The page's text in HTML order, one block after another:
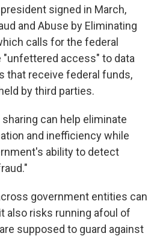
signed in March,
and Abuse by Eliminating
calls for the federal
"unfettered access" to data
that receive federal funds,
by third parties.
can help eliminate
and inefficiency while
ability to detect
government entities can
also risks running afoul of
supposed to guard against